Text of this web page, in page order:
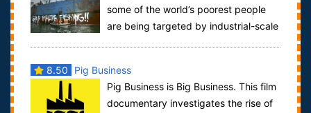
some of the world’s poorest people
are being targeted by industrial-scale
8.50
Pig Business
Pig Business is Big Business. This film
documentary investigates the rise of